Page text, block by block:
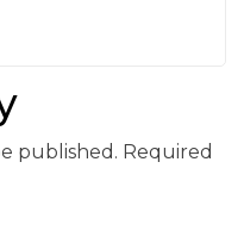
published. Required